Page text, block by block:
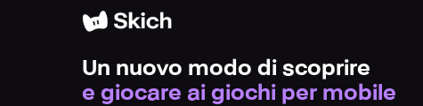
Un nuovo modo di scoprire
e giocare ai giochi per mobile